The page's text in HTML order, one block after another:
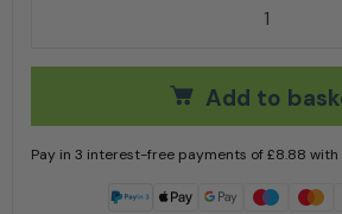
Groundsman 2 Stroke Oil 5L
Add to
Pay in 3 interest-free payments of£8.88 with